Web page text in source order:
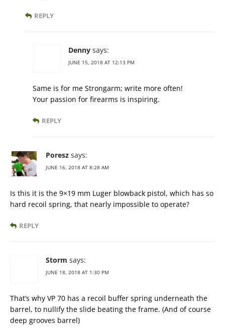
REPLY
Denny says:
JUNE 15, 2018 AT 12:13 PM
Same is for me Strongarm; write more often!
Your passion for firearms is inspiring.
REPLY
Poresz says:
JUNE 16, 2018 AT 8:28 AM
Is this it is the 9×19 mm Luger blowback pistol, which has so
hard recoil spring, that nearly impossible to operate?
REPLY
Storm says:
JUNE 18, 2018 AT 1:30 PM
That’s why VP 70 has a recoil buffer spring underneath the
barrel, to nullify the slide beating the frame. (And of course
deep grooves barrel)